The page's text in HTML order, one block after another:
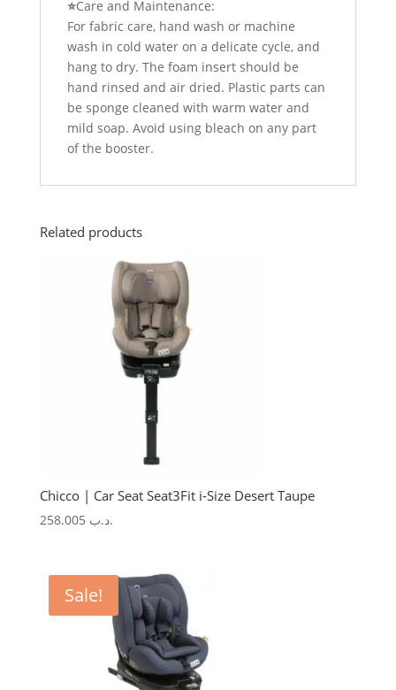
⭐Care and Maintenance:
For fabric care, hand wash or machine
wash in cold water on a delicate cycle, and
hang to dry. The foam insert should be
hand rinsed and air dried. Plastic parts can
be sponge cleaned with warm water and
mild soap. Avoid using bleach on any part
of the booster.
Related products
Chicco | Car Seat Seat3Fit i-Size Desert Taupe
.د.ب
Sale!